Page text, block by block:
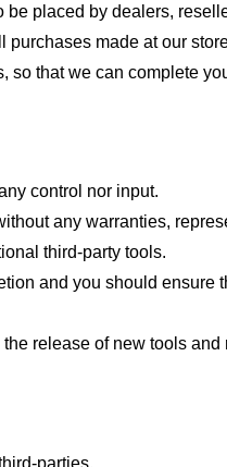
placed by dealers,
made at our
that we can complete
control nor input.
any warranties,
third-party tools.
and you should ensure
release of new tools